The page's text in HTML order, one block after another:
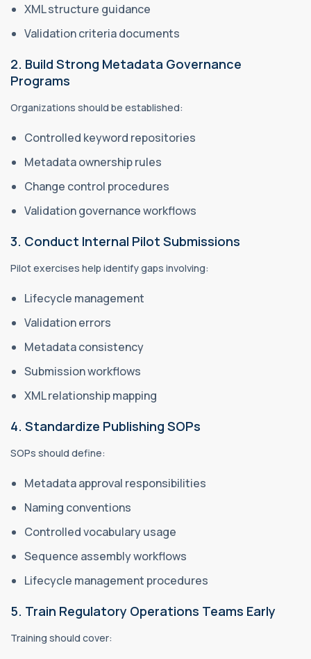
XML structure guidance
Validation criteria documents
2. Build Strong Metadata Governance
Programs
Organizations should be established:
Controlled keyword repositories
Metadata ownership rules
Change control procedures
Validation governance workflows
3. Conduct Internal Pilot Submissions
Pilot exercises help identify gaps involving:
Lifecycle management
Validation errors
Metadata consistency
Submission workflows
XML relationship mapping
4. Standardize Publishing SOPs
SOPs should define:
Metadata approval responsibilities
Naming conventions
Controlled vocabulary usage
Sequence assembly workflows
Lifecycle management procedures
5. Train Regulatory Operations Teams Early
Training should cover: